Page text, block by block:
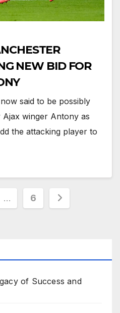
NEW BID FOR
said to be possibly
winger Antony as
the attacking player to
… 6
of Success and